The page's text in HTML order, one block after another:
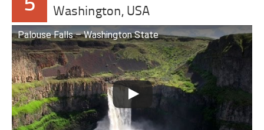
5
Washington, USA
Palouse Falls – Washington State